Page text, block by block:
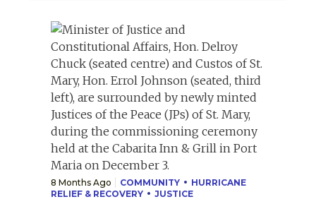
8 Months Ago COMMUNITY
HURRICANE
RELIEF & RECOVERY
JUSTICE